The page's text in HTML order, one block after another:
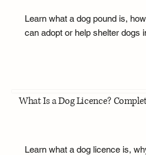
Learn what a dog pound is,
can adopt or help shelter dogs
What Is a Dog Licence?
Learn what a dog licence is,